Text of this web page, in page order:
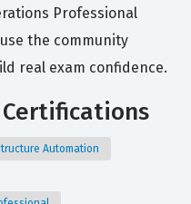
Professional
the community
real exam confidence.
Automation